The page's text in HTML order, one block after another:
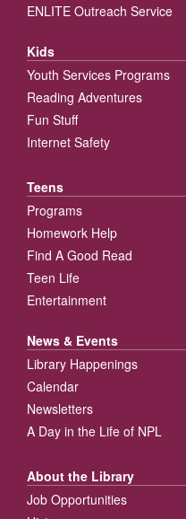
ENLITE Outreach Service
Kids
Youth Services Programs
Reading Adventures
Fun Stuff
Internet Safety
Teens
Programs
Homework Help
Find A Good Read
Teen Life
Entertainment
News & Events
Library Happenings
Calendar
Newsletters
A Day in the Life of NPL
About the Library
Job Opportunities